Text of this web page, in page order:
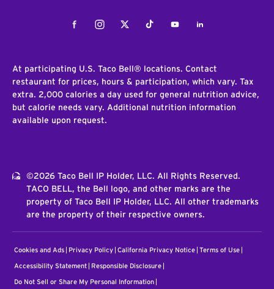
FacebookInstagramTwitterTiktokYoutubeLinkedIn
At participating U.S. Taco Bell® locations. Contact
restaurant for prices, hours & participation, which vary. Tax
extra. 2,000 calories a day used for general nutrition advice,
but calorie needs vary. Additional nutrition information
available upon request.
©2026 Taco Bell IP Holder, LLC. All Rights Reserved.
TACO BELL, the Bell logo, and other marks are the
property of Taco Bell IP Holder, LLC. All other trademarks
are the property of their respective owners.
Cookies and Ads Privacy Policy California Privacy Notice Terms of Use
Accessibility Statement Responsible Disclosure
Do Not Sell or Share My Personal Information